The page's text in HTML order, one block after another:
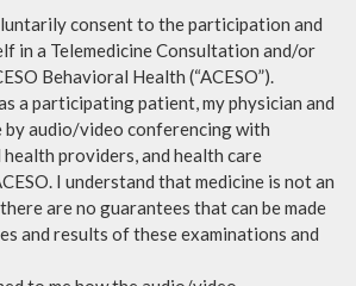
consent to the participation and
in a Telemedicine Consultation and/or
Behavioral Health (“ACESO”).
a participating patient, my physician and
by audio/video conferencing with
health providers, and health care
I understand that medicine is not an
are no guarantees that can be made
and results of these examinations and